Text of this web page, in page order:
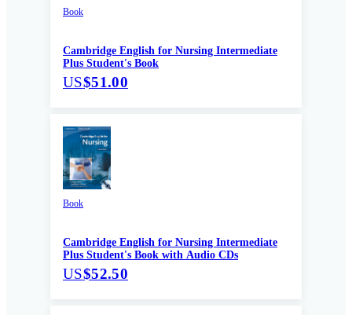
Book
Cambridge English for Nursing Intermediate
Plus Student's Book
US$51.00
Book
Cambridge English for Nursing Intermediate
Plus Student's Book with Audio CDs
US$52.50